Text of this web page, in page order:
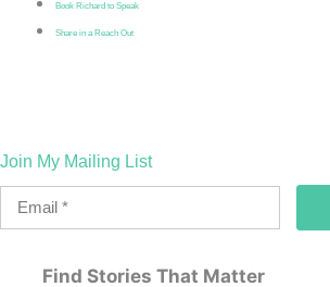
Book Richard to Speak
Share in a Reach Out
Join My Mailing List
Find Stories That Matter